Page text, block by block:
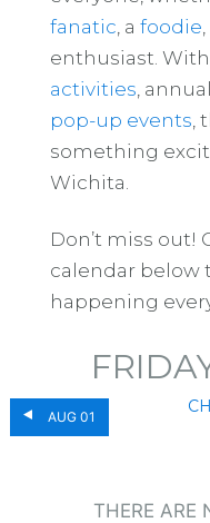
fanatic , a foodie
enthusiast. With
activities , annual
pop-up events ,
something
Wichita.
Don’t miss out!
calendar below
happening
AUG 01
THERE ARE